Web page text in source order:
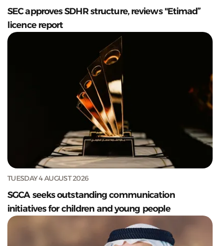
SEC approves SDHR structure, reviews "Etimad”
licence report
TUESDAY 4 AUGUST 2026
SGCA seeks outstanding communication
initiatives for children and young people